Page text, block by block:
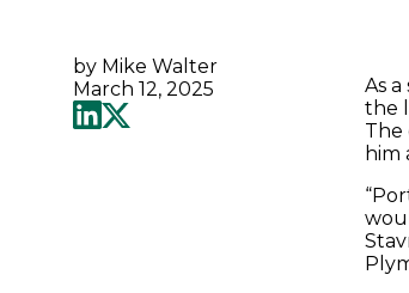
Places
Catapult
by Mike Walter
March 12, 2025
As
the
The
him